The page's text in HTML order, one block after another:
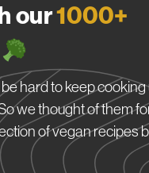
our1000+
hard to keep cooking
we thought of them
of vegan recipes